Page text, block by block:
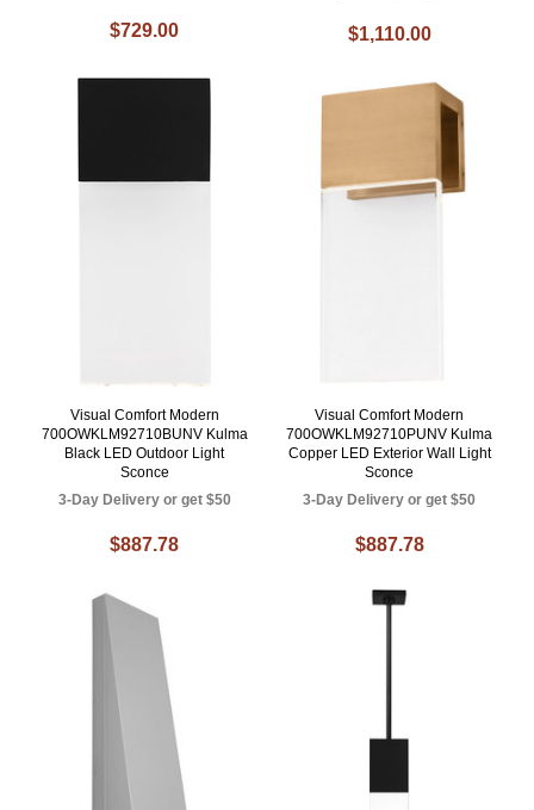
$729.00 $1,110.00
Visual Comfort Modern
700OWKLM92710BUNV Kulma
Black LED Outdoor Light
Sconce
3-Day Delivery or get $50
$887.78
Visual Comfort Modern
700OWKLM92710PUNV Kulma
Copper LED Exterior Wall Light
Sconce
3-Day Delivery or get $50
$887.78